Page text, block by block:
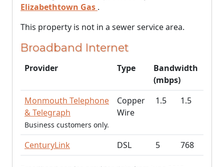
Elizabethtown Gas .
This property is not in a sewer service area.
Broadband Internet
Provider Type
Bandwidth
(mbps)
Monmouth Telephone
& Telegraph
Business customers only.
Copper
Wire
1.5 1.5
CenturyLink DSL 5 768